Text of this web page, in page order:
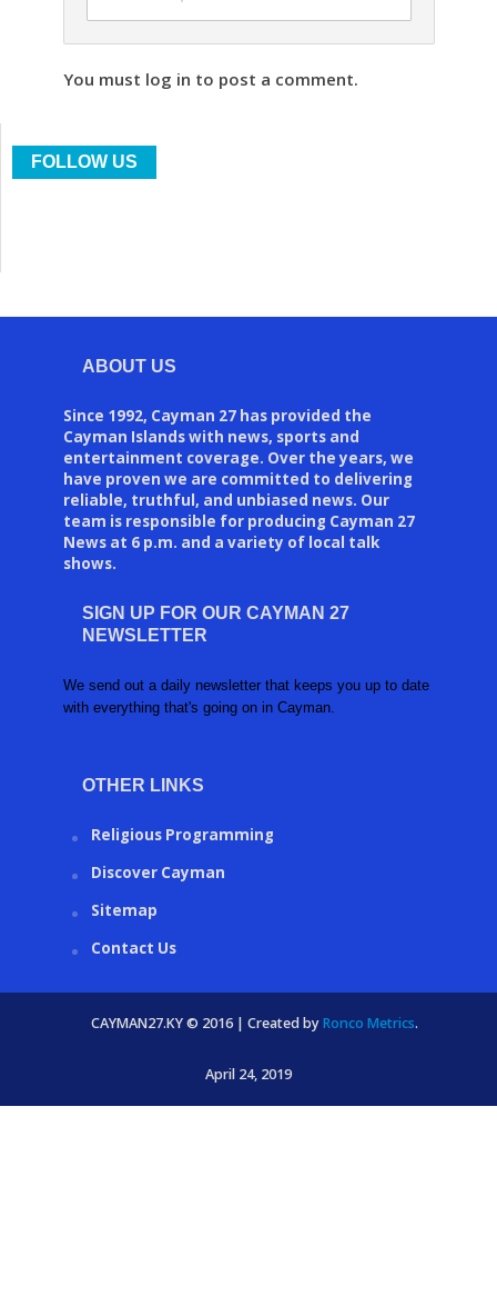
You must log in to post a comment.
FOLLOW US
ABOUT US
Since 1992, Cayman 27 has provided the
Cayman Islands with news, sports and
entertainment coverage. Over the years, we
have proven we are committed to delivering
reliable, truthful, and unbiased news. Our
team is responsible for producing Cayman 27
News at 6 p.m. and a variety of local talk
shows.
SIGN UP FOR OUR CAYMAN 27
NEWSLETTER
We send out a daily newsletter that keeps you up to date
with everything that's going on in Cayman.
OTHER LINKS
Religious Programming
Discover Cayman
Sitemap
Contact Us
CAYMAN27.KY © 2016 | Created byRonco Metrics.
April 24, 2019